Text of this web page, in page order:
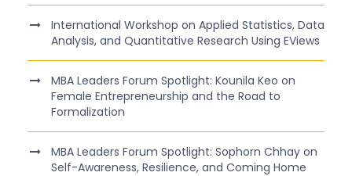
International Workshop on Applied Statistics, Data
Analysis, and Quantitative Research Using EViews
MBA Leaders Forum Spotlight: Kounila Keo on
Female Entrepreneurship and the Road to
Formalization
MBA Leaders Forum Spotlight: Sophorn Chhay on
Self-Awareness, Resilience, and Coming Home